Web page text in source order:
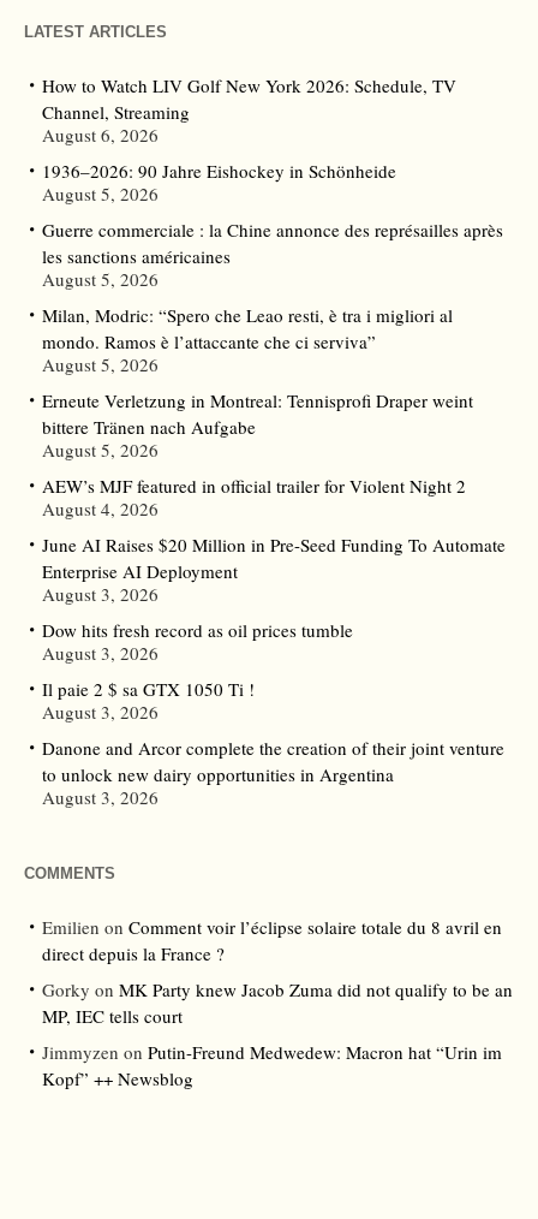
LATEST ARTICLES
How to Watch LIV Golf New York 2026: Schedule, TV
Channel, Streaming
August 6, 2026
1936–2026: 90 Jahre Eishockey in Schönheide
August 5, 2026
Guerre commerciale : la Chine annonce des représailles après
les sanctions américaines
August 5, 2026
Milan, Modric: “Spero che Leao resti, è tra i migliori al
mondo. Ramos è l’attaccante che ci serviva”
August 5, 2026
Erneute Verletzung in Montreal: Tennisprofi Draper weint
bittere Tränen nach Aufgabe
August 5, 2026
AEW’s MJF featured in official trailer for Violent Night 2
August 4, 2026
June AI Raises $20 Million in Pre-Seed Funding To Automate
Enterprise AI Deployment
August 3, 2026
Dow hits fresh record as oil prices tumble
August 3, 2026
Il paie 2 $ sa GTX 1050 Ti !
August 3, 2026
Danone and Arcor complete the creation of their joint venture
to unlock new dairy opportunities in Argentina
August 3, 2026
COMMENTS
Emilien on Comment voir l’éclipse solaire totale du 8 avril en
direct depuis la France ?
Gorky on MK Party knew Jacob Zuma did not qualify to be an
MP, IEC tells court
Jimmyzen on Putin-Freund Medwedew: Macron hat “Urin im
Kopf” ++ Newsblog